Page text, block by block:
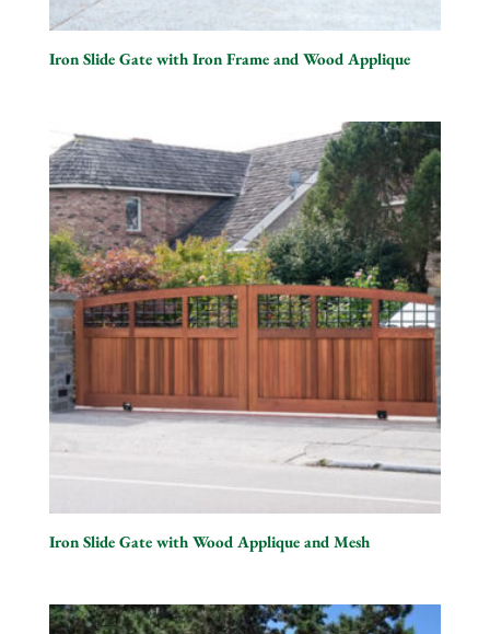
Iron Slide Gate with Iron Frame and Wood Applique
Iron Slide Gate with Wood Applique and Mesh